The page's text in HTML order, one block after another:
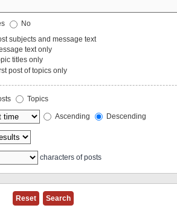
No
subjects and message text
text only
titles only
post of topics only
Topics
Ascending Descending
characters of posts